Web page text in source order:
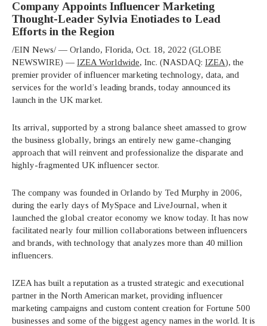
Company Appoints Influencer Marketing
Thought-Leader Sylvia Enotiades to Lead
Efforts in the Region
/EIN News/ — Orlando, Florida, Oct. 18, 2022 (GLOBE
NEWSWIRE) — IZEA Worldwide, Inc. (NASDAQ: IZEA), the
premier provider of influencer marketing technology, data, and
services for the world’s leading brands, today announced its
launch in the UK market.
Its arrival, supported by a strong balance sheet amassed to grow
the business globally, brings an entirely new game-changing
approach that will reinvent and professionalize the disparate and
highly-fragmented UK influencer sector.
The company was founded in Orlando by Ted Murphy in 2006,
during the early days of MySpace and LiveJournal, when it
launched the global creator economy we know today. It has now
facilitated nearly four million collaborations between influencers
and brands, with technology that analyzes more than 40 million
influencers.
IZEA has built a reputation as a trusted strategic and executional
partner in the North American market, providing influencer
marketing campaigns and custom content creation for Fortune 500
businesses and some of the biggest agency names in the world. It is